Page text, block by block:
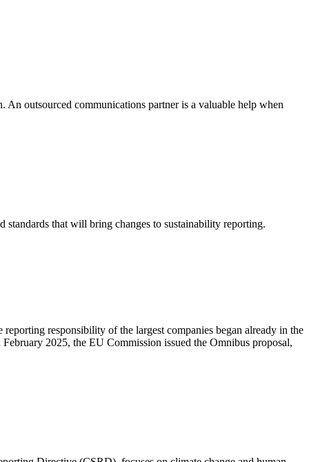
An outsourced communications partner is a valuable help when
that will bring changes to sustainability reporting.
responsibility of the largest companies began already in the
2025, the EU Commission issued the Omnibus proposal,